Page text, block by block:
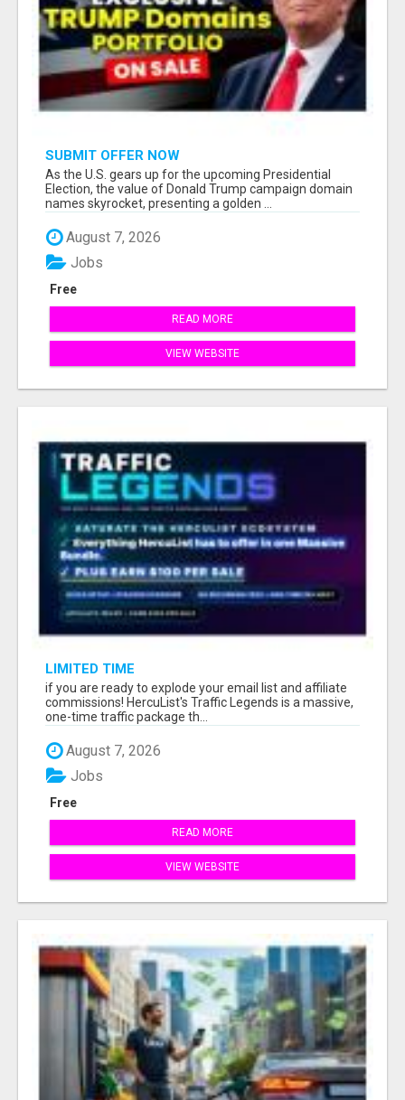
SUBMIT OFFER NOW
As the U.S. gears up for the upcoming Presidential
Election, the value of Donald Trump campaign domain
names skyrocket, presenting a golden ...
August 7, 2026
Free
Jobs
READ MORE
VIEW WEBSITE
LIMITED TIME
if you are ready to explode your email list and affiliate
commissions! HercuList's Traffic Legends is a massive,
one-time traffic package th...
August 7, 2026
Free
Jobs
READ MORE
VIEW WEBSITE